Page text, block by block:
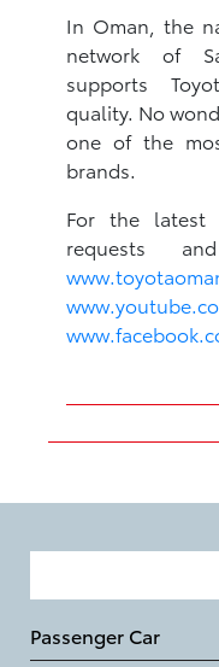
In Oman, the
network of
supports
quality. No
one of the
brands.
For the latest
requests
Passenger Car